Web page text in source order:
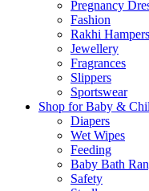
Pregnancy
Fashion
Rakhi Hampers
Jewellery
Fragrances
Slippers
Sportswear
Shop for Baby &
Diapers
Wet Wipes
Feeding
Baby Bath
Safety